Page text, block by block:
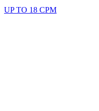
UP TO 18 CPM